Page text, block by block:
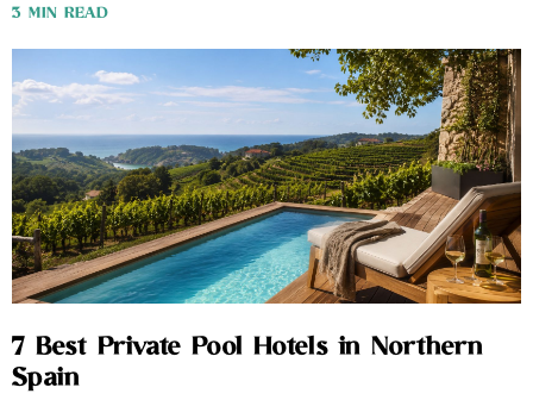
3 MIN READ
7 Best Private Pool Hotels in Northern
Spain